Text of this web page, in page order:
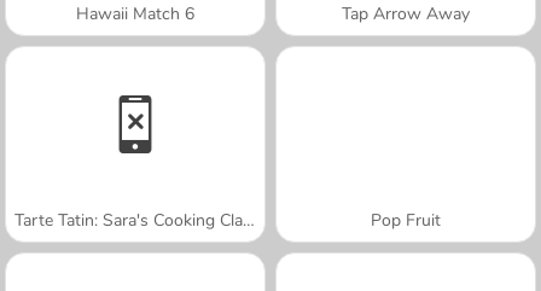
Hawaii Match 6 Tap Arrow Away
Tarte Tatin: Sara's Cooking Class Pop Fruit